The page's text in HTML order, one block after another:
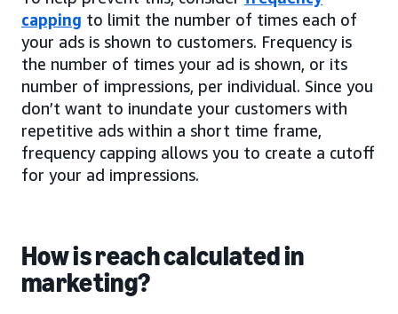
capping to limit the number of times each of
your ads is shown to customers. Frequency is
the number of times your ad is shown, or its
number of impressions, per individual. Since you
don’t want to inundate your customers with
repetitive ads within a short time frame,
frequency capping allows you to create a cutoff
for your ad impressions.
How is reach calculated in
marketing?